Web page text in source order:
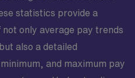
statistics provide a
only average pay trends
also a detailed
and maximum pay